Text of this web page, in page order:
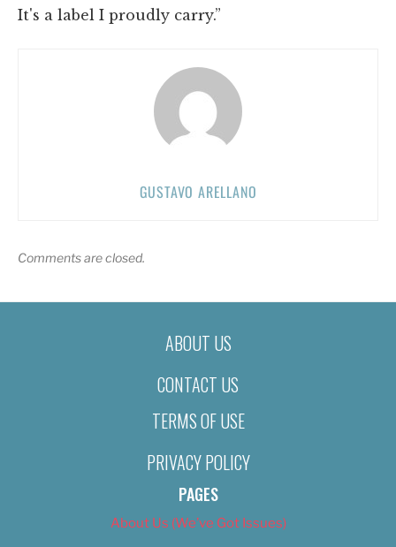
It's a label I proudly carry.”
GUSTAVO ARELLANO
Comments are closed.
ABOUT US
CONTACT US
TERMS OF USE
PRIVACY POLICY
PAGES
About Us (We’ve Got Issues)